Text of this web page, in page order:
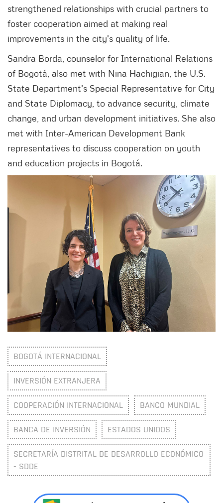
strengthened relationships with crucial partners to
foster cooperation aimed at making real
improvements in the city's quality of life.
Sandra Borda, counselor for International Relations
of Bogotá, also met with Nina Hachigian, the U.S.
State Department's Special Representative for City
and State Diplomacy, to advance security, climate
change, and urban development initiatives. She also
met with Inter-American Development Bank
representatives to discuss cooperation on youth
and education projects in Bogotá.
BOGOTÁ INTERNACIONAL
INVERSIÓN EXTRANJERA
COOPERACIÓN INTERNACIONAL BANCO MUNDIAL
BANCA DE INVERSIÓN ESTADOS UNIDOS
SECRETARÍA DISTRITAL DE DESARROLLO ECONÓMICO
- SDDE